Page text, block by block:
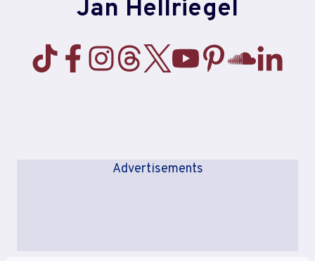
Jan Hellriegel
Advertisements